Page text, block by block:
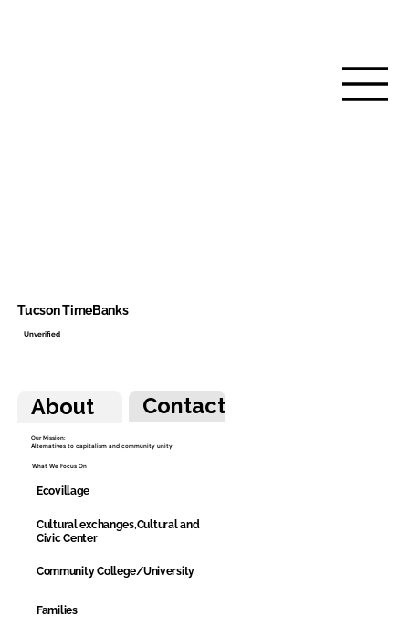
About Contact
Our Mission:
Alternatives to capitalism and community unity
What We Focus On
Ecovillage
Cultural exchanges,Cultural and
Civic Center
Community College/University
Families
Tucson TimeBanks
Unverified